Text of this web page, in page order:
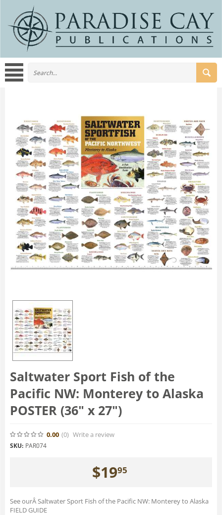
Saltwater Sport Fish of the
Pacific NW: Monterey to Alaska
POSTER (36" x 27")
0.00 (0) Write a review
SKU: PAR074
$1995
See ourÂ Saltwater Sport Fish of the Pacific NW: Monterey to Alaska
FIELD GUIDE